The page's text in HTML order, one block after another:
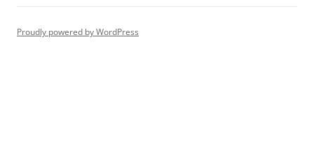
Proudly powered by WordPress